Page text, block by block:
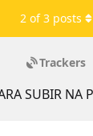
Trackers
SUBIR NA
2 of3 posts